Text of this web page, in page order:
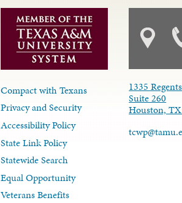
Compact with Texans
Privacy and Security
Accessibility Policy
State Link Policy
Statewide Search
Equal Opportunity
Veterans Benefits
1335
Suite 260
Houston,